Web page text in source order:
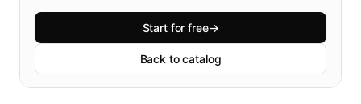
Start for free→
Back to catalog